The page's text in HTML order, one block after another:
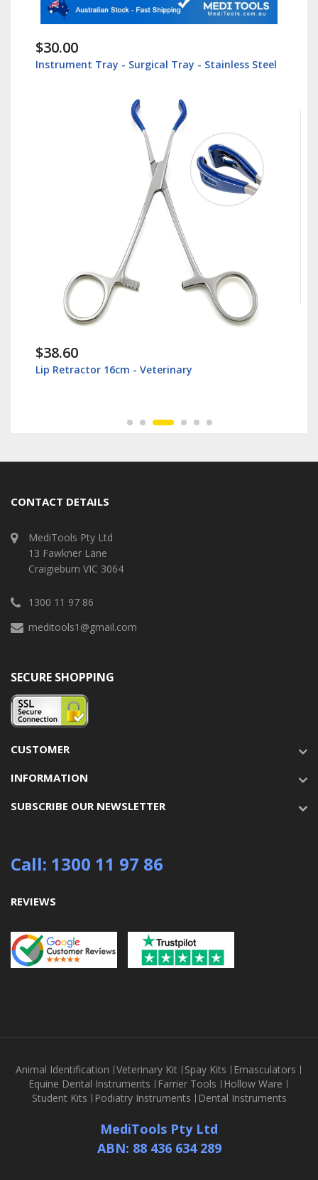
$30.00
Instrument Tray - Surgical Tray - Stainless Steel
$38.60
Lip Retractor 16cm - Veterinary
CONTACT DETAILS
MediTools Pty Ltd
13 Fawkner Lane
Craigieburn VIC 3064
1300 11 97 86
meditools1@gmail.com
SECURE SHOPPING
CUSTOMER
INFORMATION
SUBSCRIBE OUR NEWSLETTER
Call: 1300 11 97 86
REVIEWS
Animal Identification Veterinary Kit Spay Kits
Emasculators
Equine Dental Instruments
Farrier Tools
Hollow Ware
Student Kits
Podiatry Instruments Dental Instruments
MediTools Pty Ltd
ABN: 88 436 634 289